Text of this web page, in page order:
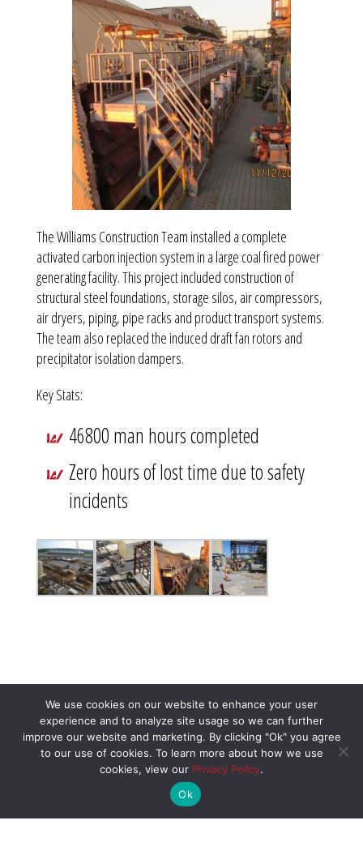
The Williams Construction Team installed a complete
activated carbon injection system in a large coal fired power
generating facility. This project included construction of
structural steel foundations, storage silos, air compressors,
air dryers, piping, pipe racks and product transport systems.
The team also replaced the induced draft fan rotors and
precipitator isolation dampers.
Key Stats:
46800 man hours completed
Zero hours of lost time due to safety
incidents
We use cookies on our website to enhance your user
experience and to analyze site usage so we can further
improve our website and marketing. By clicking "Ok" you agree
to our use of cookies. To learn more about how we use
cookies, view our Privacy Policy.
Ok